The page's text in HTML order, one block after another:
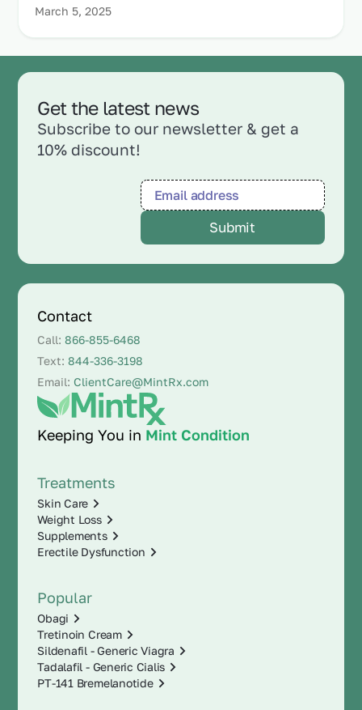
March 5, 2025
Get the latest news
Subscribe to our newsletter & get a
10% discount!
Keeping You in Mint Condition
Contact
Call:866-855-6468
Text:844-336-3198
Email: ClientCare@MintRx.com
Treatments
Skin Care
Weight Loss
Supplements
Erectile Dysfunction
Popular
Obagi
Tretinoin Cream
Sildenafil - Generic Viagra
Tadalafil - Generic Cialis
PT-141 Bremelanotide